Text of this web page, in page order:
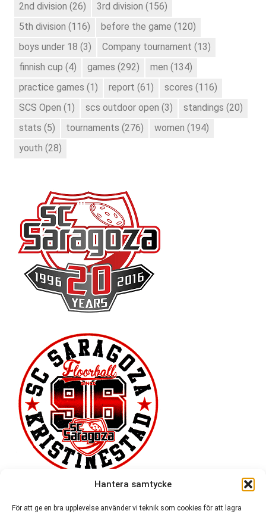
Hantera samtycke
För att ge en bra upplevelse använder vi teknik som cookies för att lagra
2nd division (26) 3rd division (156)
5th division (116) before the game (120)
boys under 18 (3) Company tournament (13)
finnish cup (4) games (292) men (134)
practice games (1) report (61) scores (116)
SCS Open (1) scs outdoor open (3) standings (20)
stats (5) tournaments (276) women (194)
youth (28)